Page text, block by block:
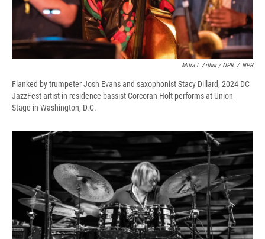
Mitra I. Arthur / NPR / NPR
Flanked by trumpeter Josh Evans and saxophonist Stacy Dillard, 2024 DC
JazzFest artist-in-residence bassist Corcoran Holt performs at Union
Stage in Washington, D.C.